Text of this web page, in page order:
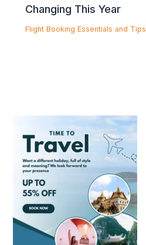
Changing This Year
Flight Booking Essentials and Tips